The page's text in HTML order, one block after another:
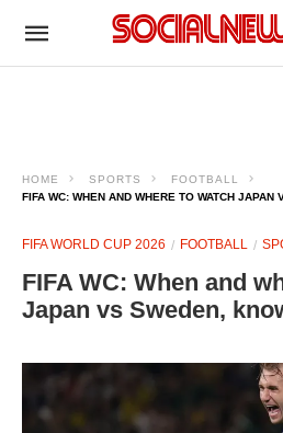
HOME SPORTS
FOOTBALL
FIFA WC: WHEN AND WHERE TO WATCH
FIFA WORLD CUP 2026 FOOTBALL
FIFA WC: When and
Japan vs Sweden,